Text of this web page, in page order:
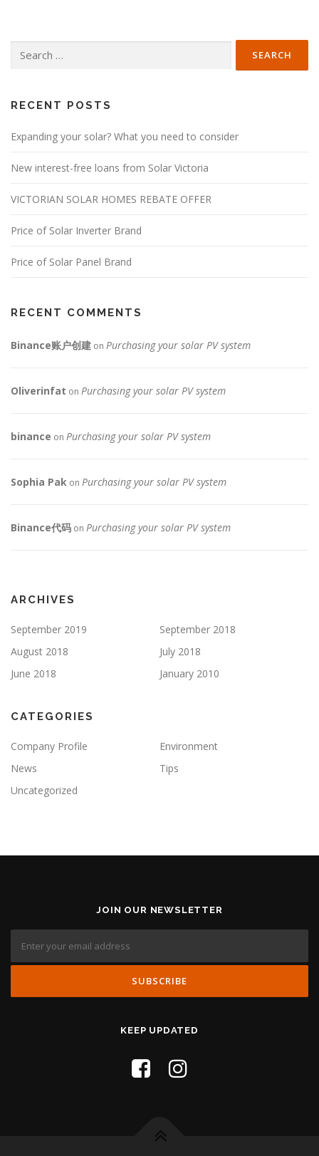
g
t
i
n
for:
RECENT POSTS
Expanding your solar? What you need to consider
New interest-free loans from Solar Victoria
VICTORIAN SOLAR HOMES REBATE OFFER
Price of Solar Inverter Brand
Price of Solar Panel Brand
RECENT COMMENTS
Binance账户创建 on Purchasing your solar PV system
Oliverinfat on Purchasing your solar PV system
binance on Purchasing your solar PV system
Sophia Pak on Purchasing your solar PV system
Binance代码 on Purchasing your solar PV system
ARCHIVES
September 2019
September 2018
August 2018
July 2018
June 2018
January 2010
CATEGORIES
Company Profile
Environment
News
Tips
Uncategorized
JOIN OUR NEWSLETTER
KEEP UPDATED